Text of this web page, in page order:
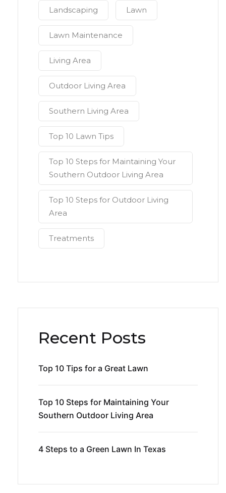
Landscaping Lawn
Lawn Maintenance
Living Area
Outdoor Living Area
Southern Living Area
Top 10 Lawn Tips
Top 10 Steps for Maintaining Your
Southern Outdoor Living Area
Top 10 Steps for Outdoor Living
Area
Treatments
Recent Posts
Top 10 Tips for a Great Lawn
Top 10 Steps for Maintaining Your
Southern Outdoor Living Area
4 Steps to a Green Lawn In Texas